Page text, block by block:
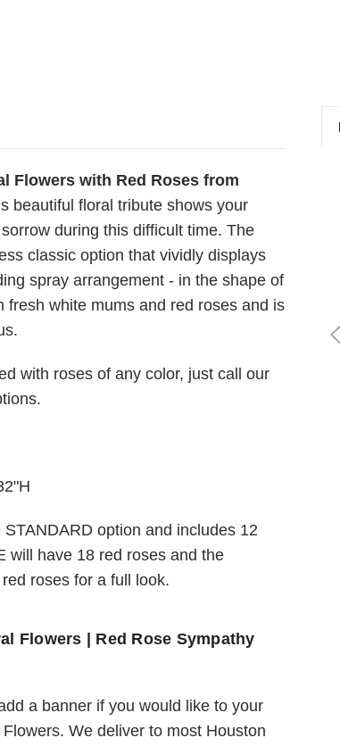
Flowers with Red Roses from
beautiful floral tribute shows your
during this difficult time. The
classic option that vividly displays
spray arrangement - in the shape of
fresh white mums and red roses and is
with roses of any color, just call our
option and includes 12
will have 18 red roses and the
roses for a full look.
Flowers | Red Rose Sympathy
a banner if you would like to your
We deliver to most Houston
Choose Options
Heart Funeral